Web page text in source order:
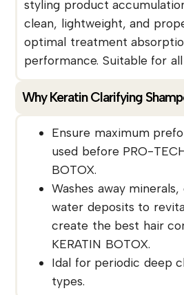
styling product
clean, lightweight, and
optimal treatment
performance. Suitable for
Why Keratin Clarifying
Ensure maximum
used before PRO-
BOTOX.
Washes away
water deposits to
create the best hair
KERATIN BOTOX.
Idal for periodic deep
types.